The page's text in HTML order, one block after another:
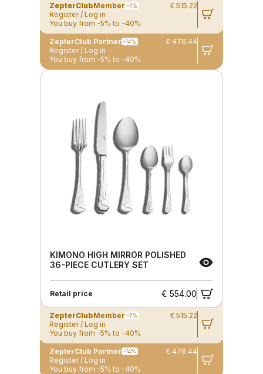
ZepterClubMember -7%
€ 515.22
Register / Log in
You buy from -5% to -40%
ZepterClub Partner -14%
€ 476.44
Register / Log in
You buy from -5% to -40%
KIMONO HIGH MIRROR POLISHED
36-PIECE CUTLERY SET
Retail price € 554.00
ZepterClubMember -7%
€ 515.22
Register / Log in
You buy from -5% to -40%
ZepterClub Partner -14%
€ 476.44
Register / Log in
You buy from -5% to -40%